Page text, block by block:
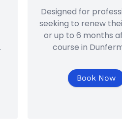
Designed for
seeking to renew
or up to 6 months
course in
Book Now